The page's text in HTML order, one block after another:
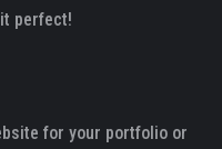
perfect!
for your portfolio or